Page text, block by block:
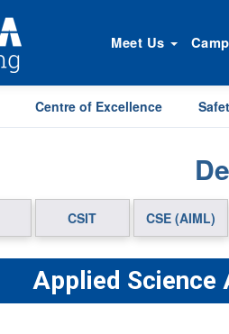
Meet Us
Centre of Excellence
CSIT CSE (AIML)
Applied Science